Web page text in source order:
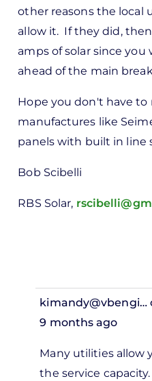
other reasons the local
allow it. If they did,
amps of solar since
ahead of the main
Hope you don't have
manufactures like
panels with built in line
Bob Scibelli
RBS Solar,
kimandy@vbengi…
9 months ago
reply
Many utilities allow
the service